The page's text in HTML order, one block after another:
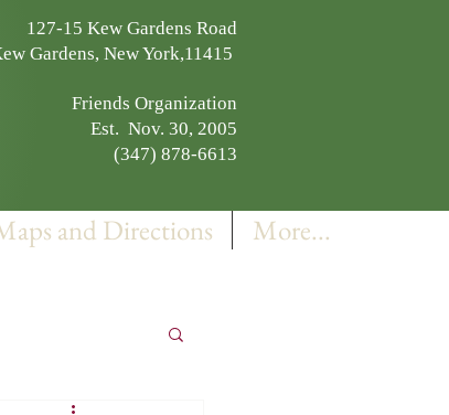
127-15 Kew Gardens Road
Gardens, New York,11415
Friends Organization
Est. Nov. 30, 2005
(347) 878-6613
and Directions More...